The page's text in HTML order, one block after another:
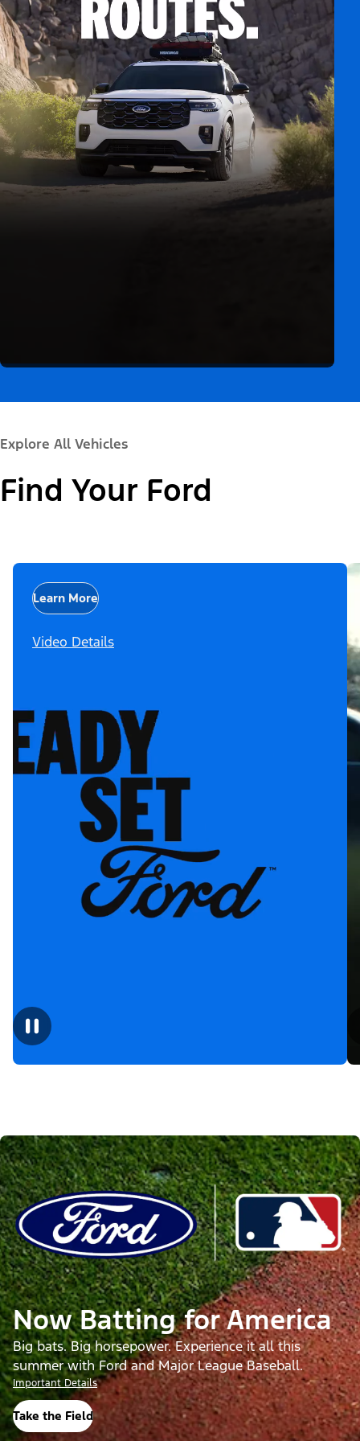
Explore All Vehicles
Find Your Ford
Learn More
Video Details
Now Batting for America
Big bats. Big horsepower. Experience it all this
summer with Ford and Major League Baseball.
Important Details
Take the Field